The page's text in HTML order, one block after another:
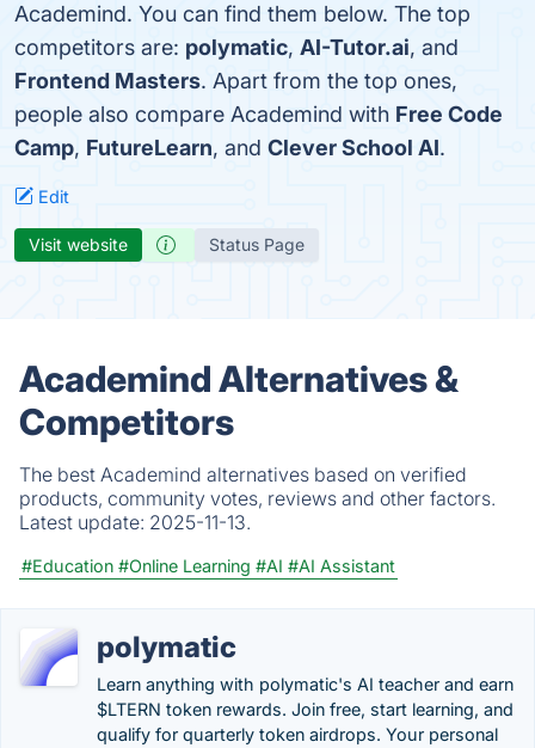
Academind. You can find them below. The top
competitors are: polymatic, AI-Tutor.ai, and
Frontend Masters. Apart from the top ones,
people also compare Academind with Free Code
Camp, FutureLearn, and Clever School AI.
Edit
Visit website Status Page
Academind Alternatives &
Competitors
The best Academind alternatives based on verified
products, community votes, reviews and other factors.
Latest update: 2025-11-13.
#Education #Online Learning #AI #AI Assistant
polymatic
Learn anything with polymatic's AI teacher and earn
$LTERN token rewards. Join free, start learning, and
qualify for quarterly token airdrops. Your personal